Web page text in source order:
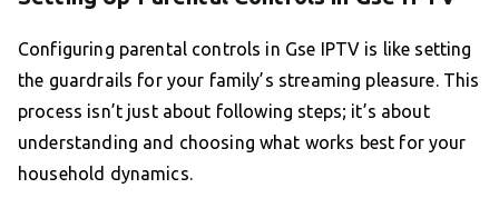
Configuring parental controls in Gse IPTV is like setting
the guardrails for your family’s streaming pleasure. This
process isn’t just about following steps; it’s about
understanding and choosing what works best for your
household dynamics.